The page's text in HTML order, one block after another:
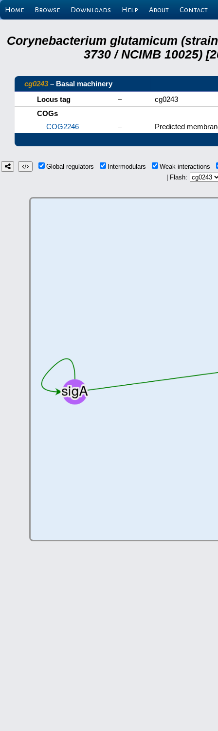
Home Browse Downloads Help About Contact
Corynebacterium glutamicum (strain
3730 / NCIMB 10025)
cg0243– Basal machinery
Locus tag
–
cg0243
COGs
COG2246
– Predicted
Global regulators Intermodulars
Weak interactions
| Flash: